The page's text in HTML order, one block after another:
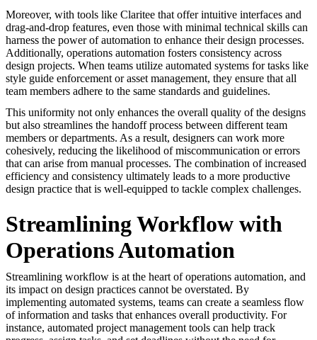
Moreover, with tools like Claritee that offer intuitive interfaces and
drag-and-drop features, even those with minimal technical skills can
harness the power of automation to enhance their design processes.
Additionally, operations automation fosters consistency across
design projects. When teams utilize automated systems for tasks like
style guide enforcement or asset management, they ensure that all
team members adhere to the same standards and guidelines.
This uniformity not only enhances the overall quality of the designs
but also streamlines the handoff process between different team
members or departments. As a result, designers can work more
cohesively, reducing the likelihood of miscommunication or errors
that can arise from manual processes. The combination of increased
efficiency and consistency ultimately leads to a more productive
design practice that is well-equipped to tackle complex challenges.
Streamlining Workflow with
Operations Automation
Streamlining workflow is at the heart of operations automation, and
its impact on design practices cannot be overstated. By
implementing automated systems, teams can create a seamless flow
of information and tasks that enhances overall productivity. For
instance, automated project management tools can help track